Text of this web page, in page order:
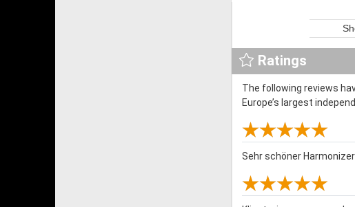
Ratings
The following reviews
Europe’s largest
Sehr schöner